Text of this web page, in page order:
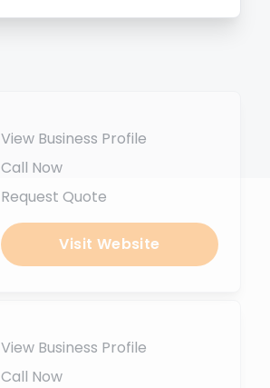
View Business Profile
Call Now
Request Quote
Visit Website
View Business Profile
Call Now